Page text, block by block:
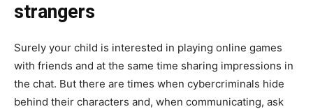
strangers
Surely your child is interested in playing online games
with friends and at the same time sharing impressions in
the chat. But there are times when cybercriminals hide
behind their characters and, when communicating, ask